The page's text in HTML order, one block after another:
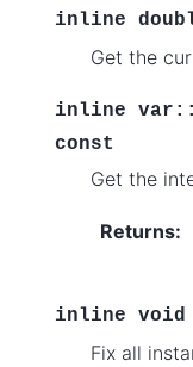
inline
Get the
inline var ::
const
Get the
Returns:
inline void
Fix all